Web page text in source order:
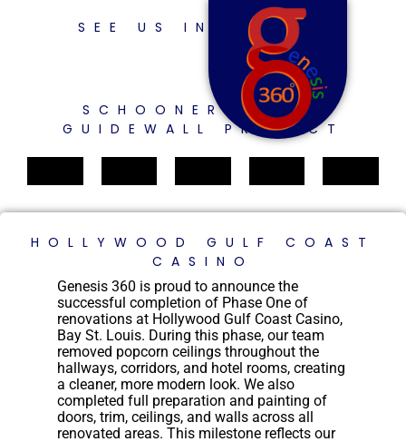
SEE US IN ACTION
SCHOONER BAYOU
GUIDEWALL PROJECT
HOLLYWOOD GULF COAST
CASINO
Genesis 360 is proud to announce the
successful completion of Phase One of
renovations at Hollywood Gulf Coast Casino,
Bay St. Louis. During this phase, our team
removed popcorn ceilings throughout the
hallways, corridors, and hotel rooms, creating
a cleaner, more modern look. We also
completed full preparation and painting of
doors, trim, ceilings, and walls across all
renovated areas. This milestone reflects our